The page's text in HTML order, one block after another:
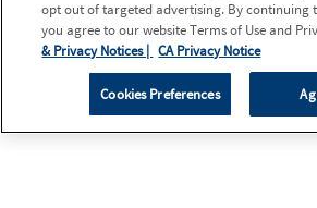
opt out of targeted advertising. By continuing
you agree to our website Terms of Use and
& Privacy Notices | CA Privacy Notice
Cookies Preferences